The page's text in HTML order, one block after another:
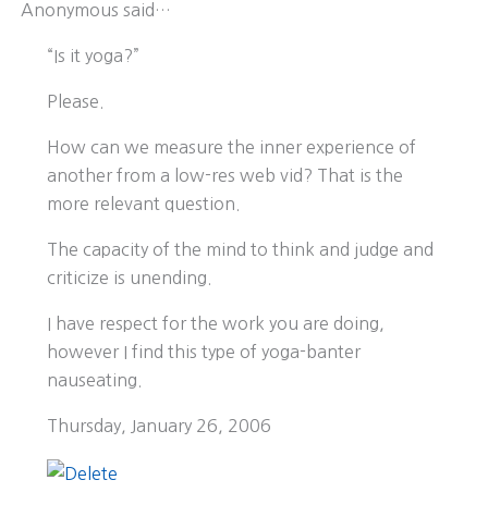
Anonymous said…
“Is it yoga?”
Please.
How can we measure the inner experience of
another from a low-res web vid? That is the
more relevant question.
The capacity of the mind to think and judge and
criticize is unending.
I have respect for the work you are doing,
however I find this type of yoga-banter
nauseating.
Thursday, January 26, 2006